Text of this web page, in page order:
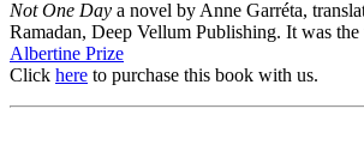
Not One Day a novel by Anne Garréta,
Ramadan, Deep Vellum Publishing. It was
Albertine Prize
Click here to purchase this book with us.